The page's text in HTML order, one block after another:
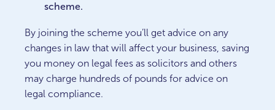
scheme.
By joining the scheme you’ll get advice on any
changes in law that will affect your business, saving
you money on legal fees as solicitors and others
may charge hundreds of pounds for advice on
legal compliance.